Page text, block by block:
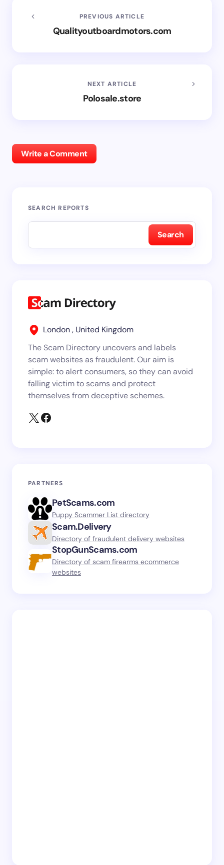
PREVIOUS ARTICLE
Qualityoutboardmotors.com
NEXT ARTICLE
Polosale.store
Write a Comment
SEARCH REPORTS
Search
London , United Kingdom
The Scam Directory uncovers and labels
scam websites as fraudulent. Our aim is
simple: to alert consumers, so they can avoid
falling victim to scams and protect
themselves from deceptive schemes.
PARTNERS
PetScams.com
Puppy Scammer List directory
Scam.Delivery
Directory of fraudulent delivery websites
StopGunScams.com
Directory of scam firearms ecommerce
websites